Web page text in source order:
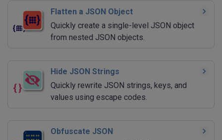
Flatten a JSON Object
Quickly create a single-level JSON object
from nested JSON objects.
Hide JSON Strings
Quickly rewrite JSON strings, keys, and
values using escape codes.
Obfuscate JSON